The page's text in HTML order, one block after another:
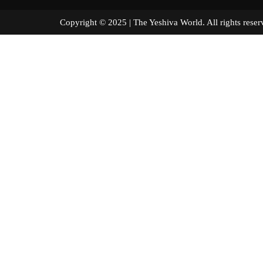
Copyright © 2025 | The Yeshiva World. All